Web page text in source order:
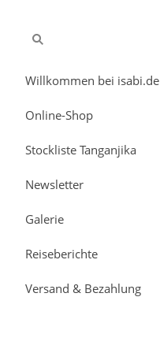
Willkommen bei isabi.de
Online-Shop
Stockliste Tanganjika
Newsletter
Galerie
Reiseberichte
Versand & Bezahlung